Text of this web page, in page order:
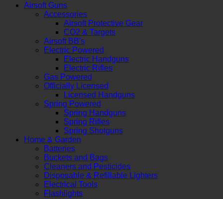
Airsoft Guns
Accessories
Airsoft Protective Gear
CO2 & Targets
Airsoft BB's
Electric Powered
Electric Handguns
Electric Rifles
Gas Powered
Officially Licensed
Licensed Handguns
Spring Powered
Spring Handguns
Spring Rifles
Spring Shotguns
Home & Garden
Batteries
Buckets and Bags
Cleaners and Pesticides
Disposable & Refillable Lighters
Electrical Tools
Flashlights